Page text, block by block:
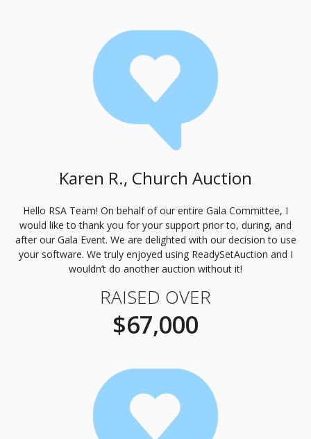
Karen R., Church Auction
Hello RSA Team! On behalf of our entire Gala Committee, I
would like to thank you for your support prior to, during, and
after our Gala Event. We are delighted with our decision to use
your software. We truly enjoyed using ReadySetAuction and I
wouldn’t do another auction without it!
RAISED OVER
$67,000